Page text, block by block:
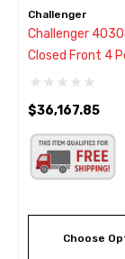
Challenger
Challenger
Closed Front 4
Alignment Rack
Color
$36,167.85
Choose